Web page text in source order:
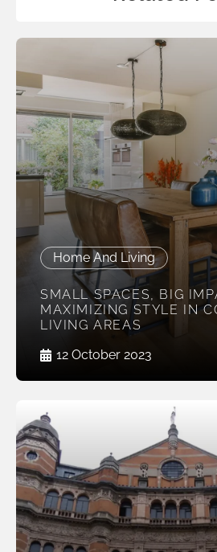
Home And Living
SMALL SPACES, BIG
MAXIMIZING STYLE IN
LIVING AREAS
12 October 2023